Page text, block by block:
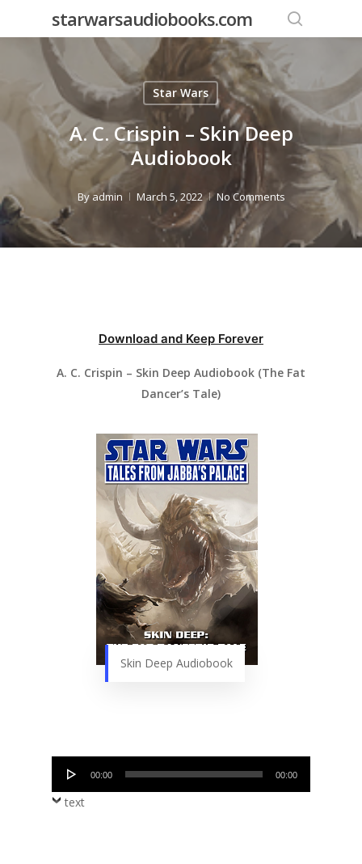
starwarsaudiobooks.com
search
Star Wars
A. C. Crispin – Skin Deep
Audiobook
Byadmin March 5, 2022 No Comments
Download and Keep Forever
A. C. Crispin – Skin Deep Audiobook (The Fat
Dancer’s Tale)
Skin Deep Audiobook
Audio
00:00 00:00
text